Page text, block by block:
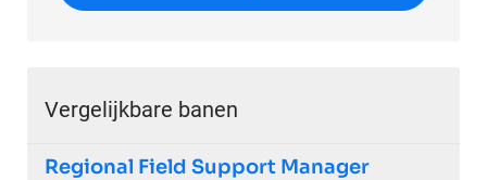
Vergelijkbare banen
Regional Field Support Manager